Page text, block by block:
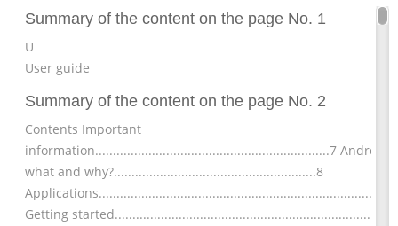
Summary of the content on the page No. 1
U
User guide
Summary of the content on the page No. 2
Contents Important
information..................................................................7
what and why?.........................................................8
Getting started..............................................................................9